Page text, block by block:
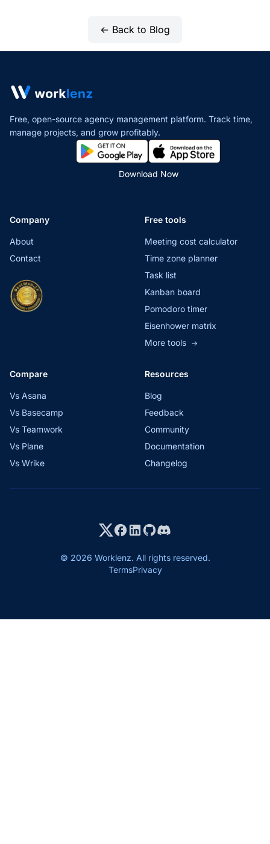
← Back to Blog
Free, open-source agency management platform. Track time,
manage projects, and grow profitably.
Download Now
Company
About
Contact
Free tools
Meeting cost calculator
Time zone planner
Task list
Kanban board
Pomodoro timer
Eisenhower matrix
More tools →
Compare
Vs Asana
Vs Basecamp
Vs Teamwork
Vs Plane
Vs Wrike
Resources
Blog
Feedback
Community
Documentation
Changelog
© 2026 Worklenz. All rights reserved.
TermsPrivacy